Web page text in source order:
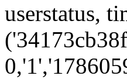
userstatus,